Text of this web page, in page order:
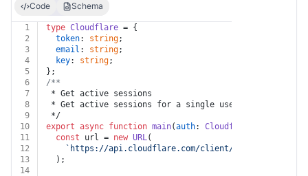
Code
Schema
1 type Cloudflare = {
2
token: string;
3
email : string;
4
key: string;
5
};
6
/**
7
* Get active sessions
8
* Get active sessions for a single user.
9
*/
10
export async function main(auth: Cloudflare
11
const url = new URL(
12
`https://api.cloudflare.com/client/v4/accounts/
13
  );
14